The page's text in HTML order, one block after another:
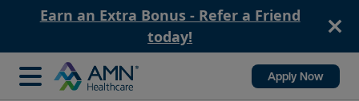
Earn an Extra Bonus - Refer a Friend
today!
Apply Now